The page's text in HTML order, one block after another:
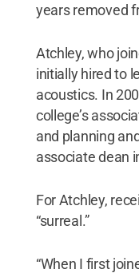
years removed
Atchley, who
initially hired to
acoustics. In
college’s
and planning
associate dean
For Atchley,
“surreal.”
“When I first